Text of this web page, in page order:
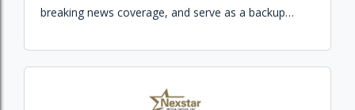
breaking news coverage, and serve as a backup